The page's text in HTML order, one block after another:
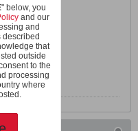
do.
" below, you
and our
and
described
that
outside
to the
processing
where